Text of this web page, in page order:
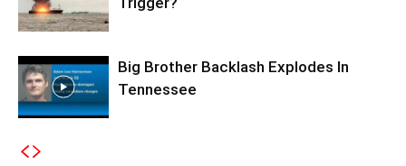
Big Brother Backlash Explodes In
Tennessee